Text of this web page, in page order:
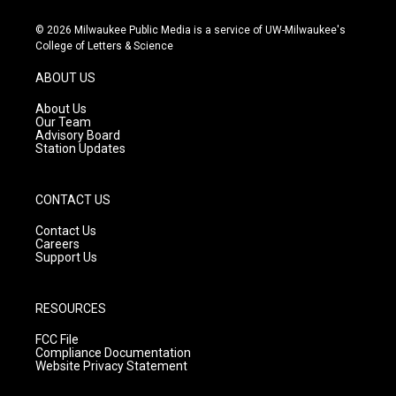
s
t
g
r
a
m
u
t
c
e
© 2026 Milwaukee Public Media is a service of UW-Milwaukee's
College of Letters & Science
ABOUT US
About Us
Our Team
Advisory Board
Station Updates
CONTACT US
Contact Us
Careers
Support Us
RESOURCES
FCC File
Compliance Documentation
Website Privacy Statement